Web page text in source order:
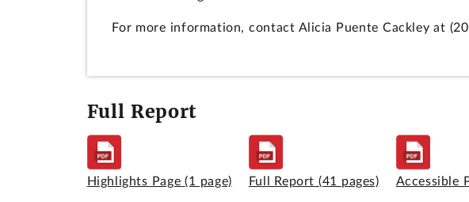
For more information, contact Alicia Puente Cackley at
Full Report
Highlights Page (1 page) Full Report (41 pages) Accessible